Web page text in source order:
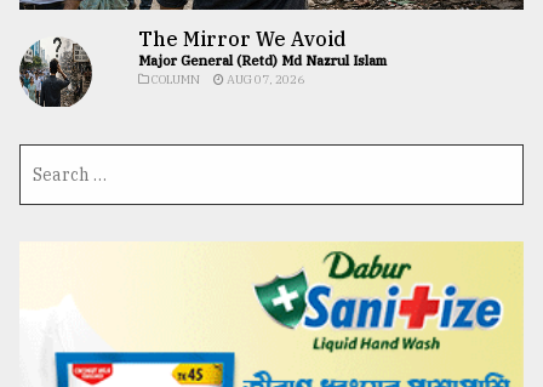
The Mirror We Avoid
Major General (Retd) Md Nazrul Islam
COLUMN AUG 07, 2026